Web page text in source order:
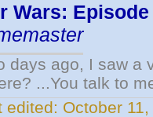
Wars:
days ago, I saw a
...You talk to
edited: October